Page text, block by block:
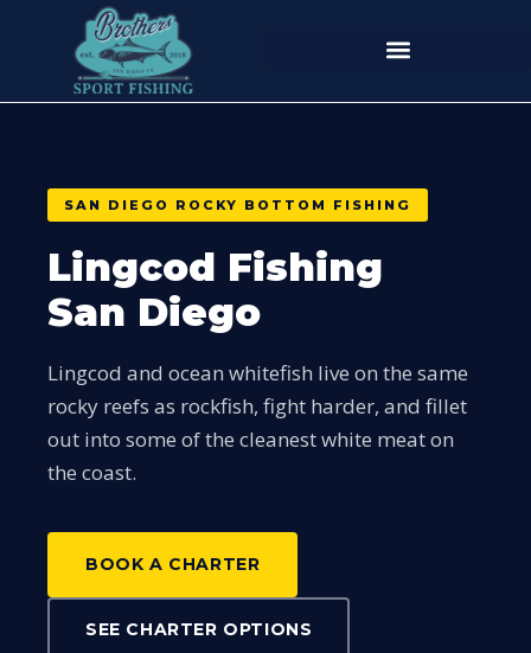
SAN DIEGO ROCKY BOTTOM FISHING
Lingcod Fishing
San Diego
Lingcod and ocean whitefish live on the same
rocky reefs as rockfish, fight harder, and fillet
out into some of the cleanest white meat on
the coast.
BOOK A CHARTER
SEE CHARTER OPTIONS